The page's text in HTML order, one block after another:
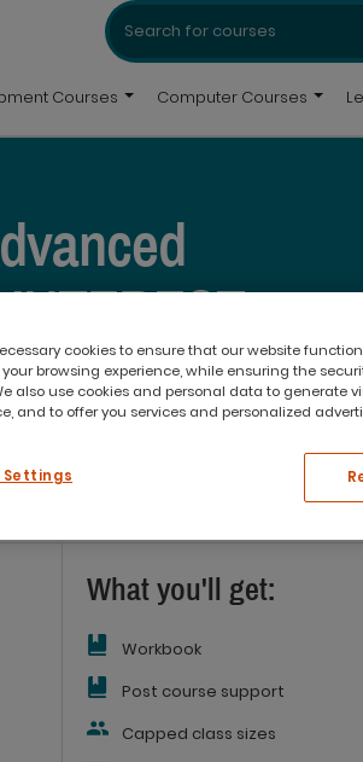
Search
for:
Search
Courses Computer Courses
What you'll get:
Workbook
Post course support
Capped class sizes
cookies to ensure that our website
browsing experience, while ensuring the
also use cookies and personal data to generate
and to offer you services and personalized
Settings